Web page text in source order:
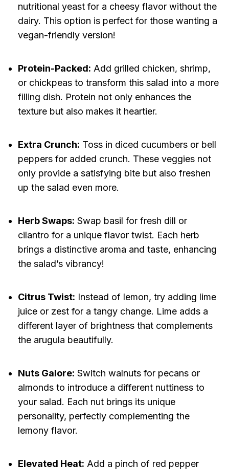
nutritional yeast for a cheesy flavor without the
dairy. This option is perfect for those wanting a
vegan-friendly version!
Protein-Packed: Add grilled chicken, shrimp,
or chickpeas to transform this salad into a more
filling dish. Protein not only enhances the
texture but also makes it heartier.
Extra Crunch: Toss in diced cucumbers or bell
peppers for added crunch. These veggies not
only provide a satisfying bite but also freshen
up the salad even more.
Herb Swaps: Swap basil for fresh dill or
cilantro for a unique flavor twist. Each herb
brings a distinctive aroma and taste, enhancing
the salad’s vibrancy!
Citrus Twist: Instead of lemon, try adding lime
juice or zest for a tangy change. Lime adds a
different layer of brightness that complements
the arugula beautifully.
Nuts Galore: Switch walnuts for pecans or
almonds to introduce a different nuttiness to
your salad. Each nut brings its unique
personality, perfectly complementing the
lemony flavor.
Elevated Heat: Add a pinch of red pepper